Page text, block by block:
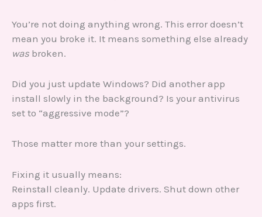
You’re not doing anything wrong. This error doesn’t
mean you broke it. It means something else already
was broken.
Did you just update Windows? Did another app
install slowly in the background? Is your antivirus
set to “aggressive mode”?
Those matter more than your settings.
Fixing it usually means:
Reinstall cleanly. Update drivers. Shut down other
apps first.